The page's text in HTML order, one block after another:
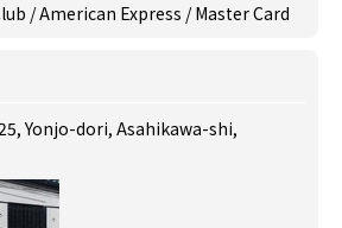
/ American Express / Master Card
Yonjo-dori, Asahikawa-shi,